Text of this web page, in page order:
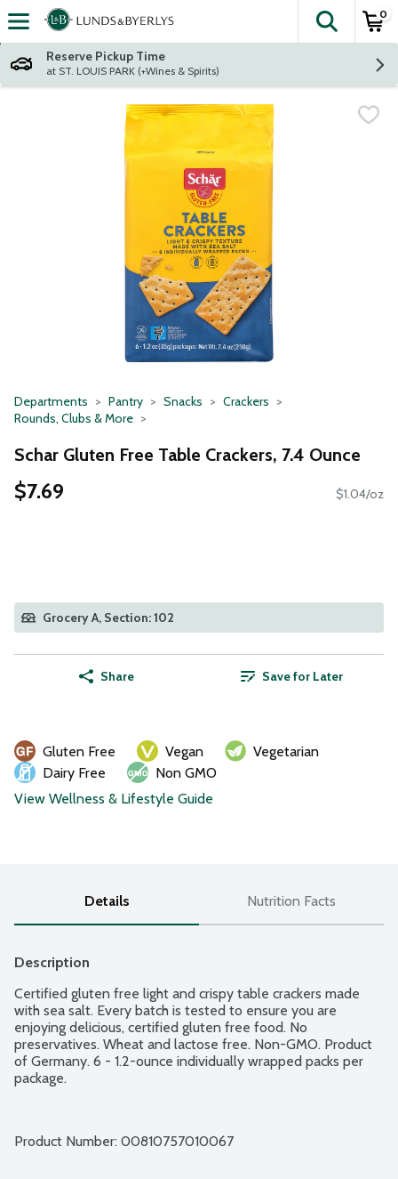
Skip header to page content
The
0
Reserve Pickup Time
at ST. LOUIS PARK (+Wines & Spirits)
Departments Pantry Snacks
Crackers
Rounds, Clubs & More
Schar Gluten Free Table Crackers, 7.4 Ounce
$7.69 $1.04/oz
Grocery A, Section: 102
Share Save for Later
Gluten Free Vegan
Vegetarian
Dairy Free
Non GMO
View Wellness & Lifestyle Guide
Details Nutrition Facts
Description
Certified gluten free light and crispy table crackers made
with sea salt. Every batch is tested to ensure you are
enjoying delicious, certified gluten free food. No
preservatives. Wheat and lactose free. Non-GMO. Product
of Germany. 6 - 1.2-ounce individually wrapped packs per
package.
Product Number: 00810757010067